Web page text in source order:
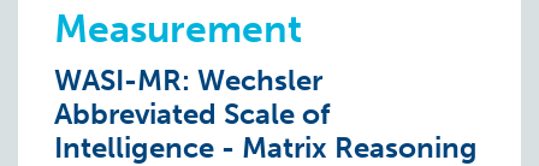
Measurement
WASI-MR: Wechsler
Abbreviated Scale of
Intelligence - Matrix Reasoning